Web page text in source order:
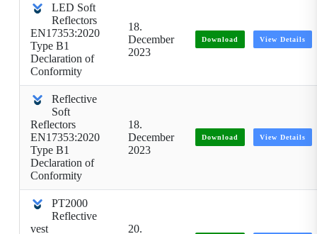
LED Soft
Reflectors
EN17353:2020
Type B1
Declaration of
Conformity
18.
December
2023
Download View Details
Reflective
Soft
Reflectors
EN17353:2020
Type B1
Declaration of
Conformity
18.
December
2023
Download View Details
PT2000
Reflective
vest
20.